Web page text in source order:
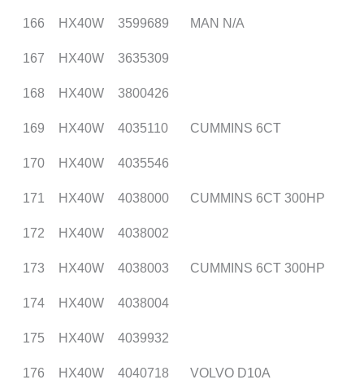
166 HX40W 3599689 MAN N/A
167 HX40W 3635309
168 HX40W 3800426
169 HX40W 4035110 CUMMINS 6CT
170 HX40W 4035546
171 HX40W 4038000 CUMMINS 6CT 300HP
172 HX40W 4038002
173 HX40W 4038003 CUMMINS 6CT 300HP
174 HX40W 4038004
175 HX40W 4039932
176 HX40W 4040718 VOLVO D10A